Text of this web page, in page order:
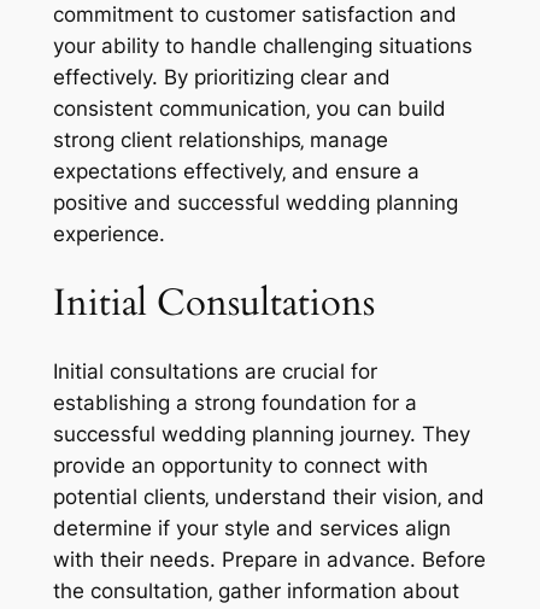
commitment to customer satisfaction and
your ability to handle challenging situations
effectively. By prioritizing clear and
consistent communication‚ you can build
strong client relationships‚ manage
expectations effectively‚ and ensure a
positive and successful wedding planning
experience.
Initial Consultations
Initial consultations are crucial for
establishing a strong foundation for a
successful wedding planning journey. They
provide an opportunity to connect with
potential clients‚ understand their vision‚ and
determine if your style and services align
with their needs. Prepare in advance. Before
the consultation‚ gather information about